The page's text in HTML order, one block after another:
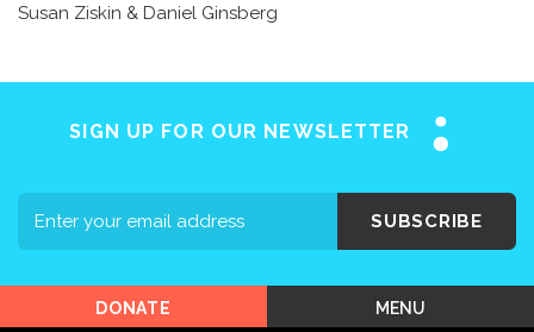
Susan Ziskin & Daniel Ginsberg
SIGN UP FOR OUR NEWSLETTER
SUBSCRIBE
MENU
About SAY
Programs
Events
DONATE